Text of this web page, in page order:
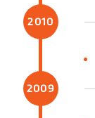
2010
2009